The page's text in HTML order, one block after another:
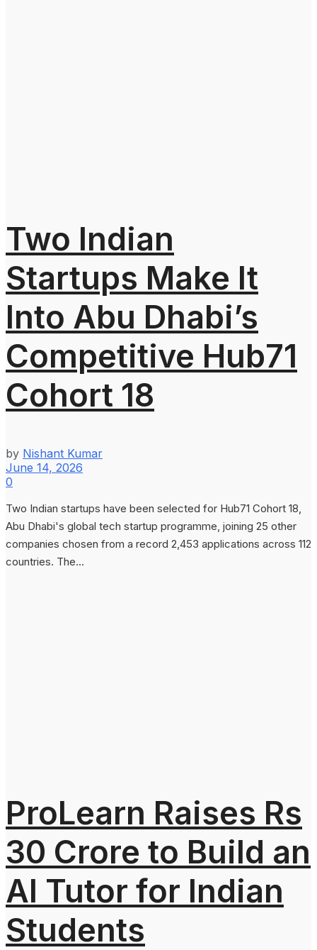
Two Indian
Startups Make It
Into Abu Dhabi’s
Competitive Hub71
Cohort 18
by Nishant Kumar
June 14, 2026
0
Two Indian startups have been selected for Hub71 Cohort 18,
Abu Dhabi's global tech startup programme, joining 25 other
companies chosen from a record 2,453 applications across 112
countries. The...
ProLearn Raises Rs
30 Crore to Build an
AI Tutor for Indian
Students